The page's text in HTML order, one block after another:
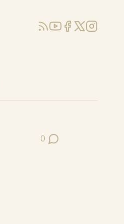
RSSYouTube
Facebook
X (Twitter)
Instagram
0
Post Comments